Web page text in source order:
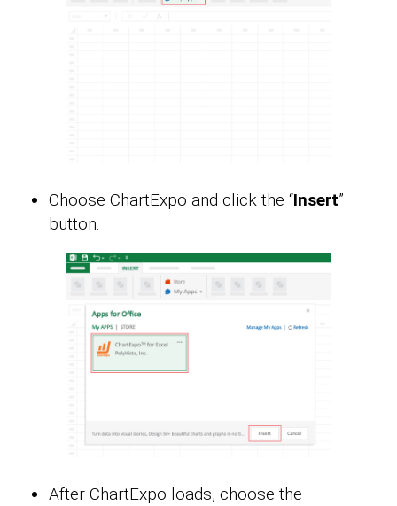
Choose ChartExpo and click the “Insert”
button.
After ChartExpo loads, choose the